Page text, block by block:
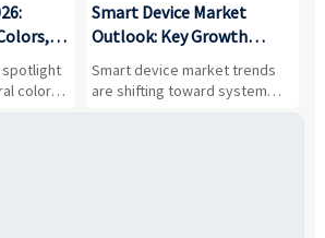
spotlight
colors,
style.
Smart Device Market
Outlook: Key Growth
Drivers, Segments, and
Business Opportunities
Smart device market trends
are shifting toward system
value, industrial demand, and